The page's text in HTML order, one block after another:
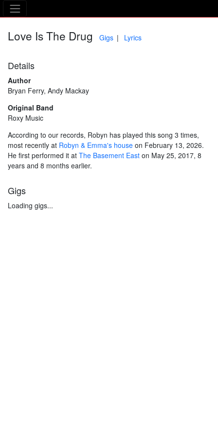
The Asking Tree
Love Is The Drug Gigs Lyrics
Details
Author
Bryan Ferry, Andy Mackay
Original Band
Roxy Music
According to our records, Robyn has played this song 3 times,
most recently at Robyn & Emma's houseon February 13, 2026.
He first performed it at The Basement Easton May 25, 2017, 8
years and 8 months earlier.
Gigs
Loading gigs...